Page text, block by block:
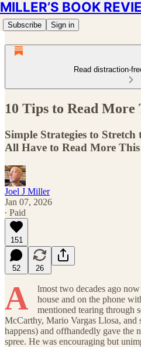
MILLER’S BOOK
Subscribe Sign in
Read distraction-
10 Tips to Read More
Simple Strategies to
All Have to Read More
Joel J Miller
Jan 07, 2026
∙ Paid
151
52 26
A
lmost two decades ago
house and on the phone
mentioned tearing through
McCarthy, Mario Vargas Llosa, and
happens) and offhandedly gave the
spree. He was encouraging but